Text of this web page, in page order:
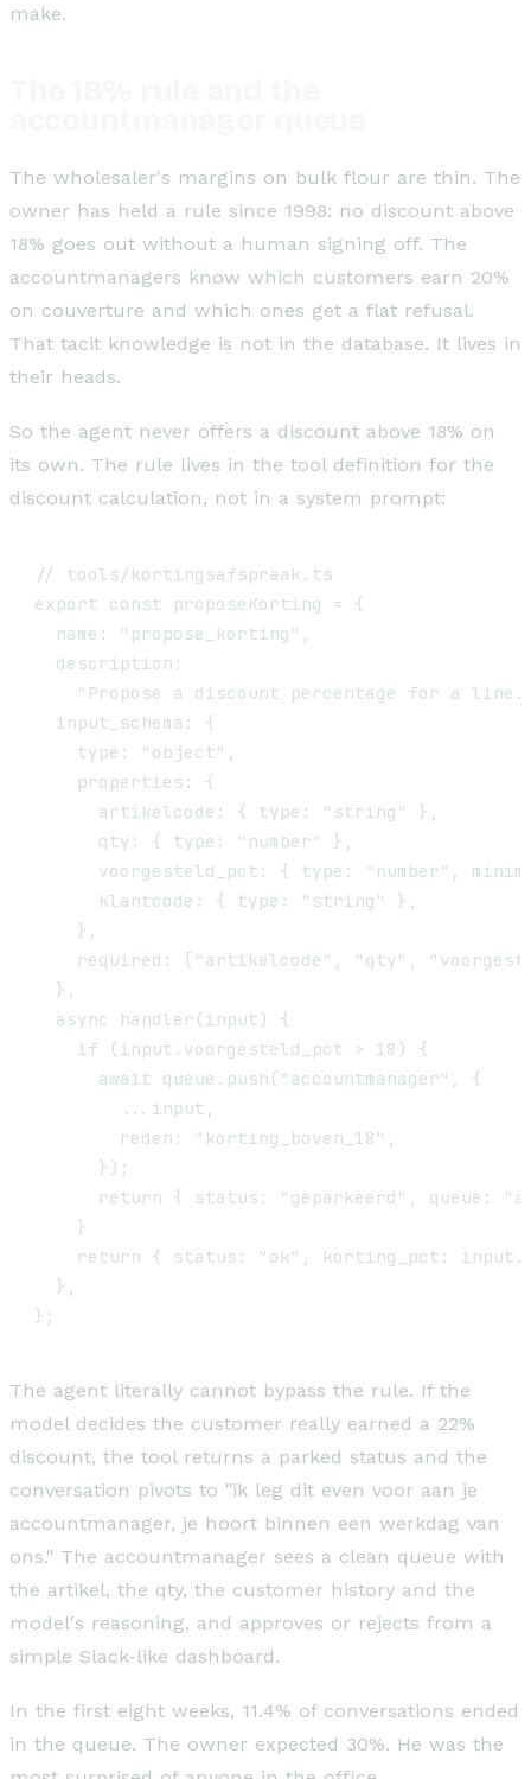
make.
The wholesaler's margins on bulk flour are thin. The
owner has held a rule since 1998: no discount above
18% goes out without a human signing off. The
accountmanagers know which customers earn 20%
on couverture and which ones get a flat refusal.
That tacit knowledge is not in the database. It lives in
their heads.
So the agent never offers a discount above 18% on
its own. The rule lives in the tool definition for the
discount calculation, not in a system prompt:
// tools/kortingsafspraak.ts
export const proposeKorting = {
  name: "propose_korting",
  description:
"Propose a discount percentage for a
  input_schema: {
    type: "object",
    properties: {
      artikelcode: { type: "string" },
      qty: { type: "number" },
voorgesteld_pct: { type: "number",
      klantcode: { type: "string" },
    },
required: ["artikelcode", "qty",
  },
  async handler(input) {
    if (input.voorgesteld_pct > 18) {
      await queue.push("accountmanager", {
        ...input,
        reden: "korting_boven_18",
      });
return { status: "geparkeerd", queue:
    }
return { status: "ok", korting_pct:
  },
The agent literally cannot bypass the rule. If the
model decides the customer really earned a 22%
discount, the tool returns a parked status and the
conversation pivots to "ik leg dit even voor aan je
accountmanager, je hoort binnen een werkdag van
ons." The accountmanager sees a clean queue with
the artikel, the qty, the customer history and the
model's reasoning, and approves or rejects from a
simple Slack-like dashboard.
In the first eight weeks, 11.4% of conversations ended
in the queue. The owner expected 30%. He was the